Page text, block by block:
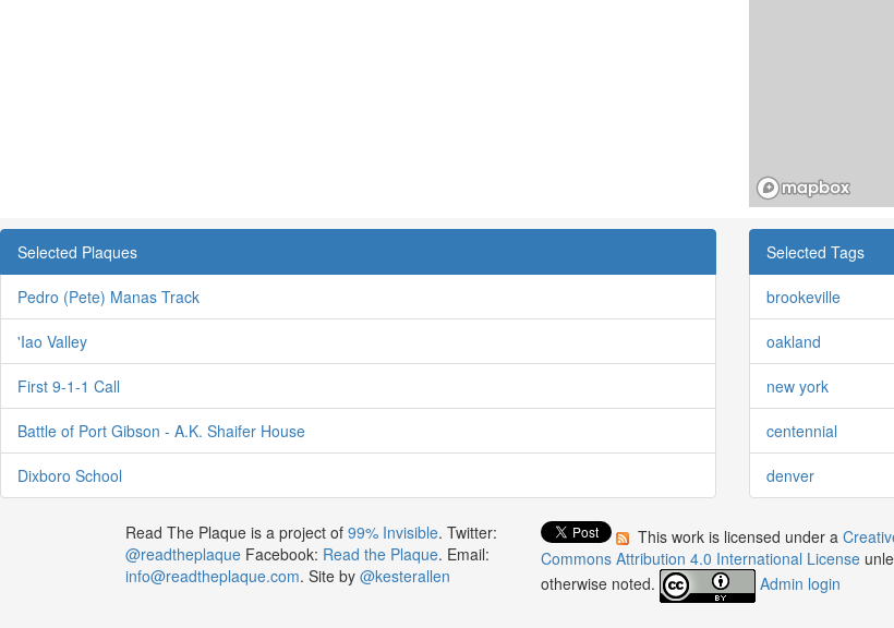
Selected Plaques
Pedro (Pete) Manas Track
'Iao Valley
First 9-1-1 Call
Battle of Port Gibson - A.K. Shaifer House
Dixboro School
Selected Tags
brookeville
oakland
new york
centennial
denver
Read The Plaque is a project of 99% Invisible. Twitter:
@readtheplaqueFacebook: Read the Plaque. Email:
info@readtheplaque.com. Site by @kesterallen
This work is licensed under a
Commons Attribution 4.0 International License
otherwise noted.
Admin login